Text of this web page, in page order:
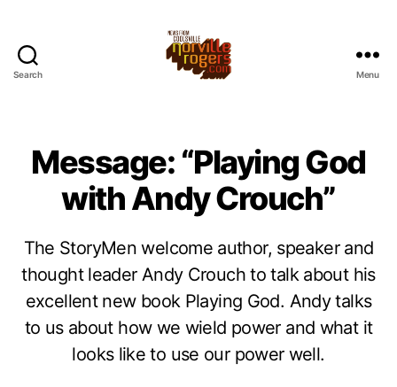
Search Menu
Message: “Playing God
with Andy Crouch”
The StoryMen welcome author, speaker and
thought leader Andy Crouch to talk about his
excellent new book Playing God. Andy talks
to us about how we wield power and what it
looks like to use our power well.